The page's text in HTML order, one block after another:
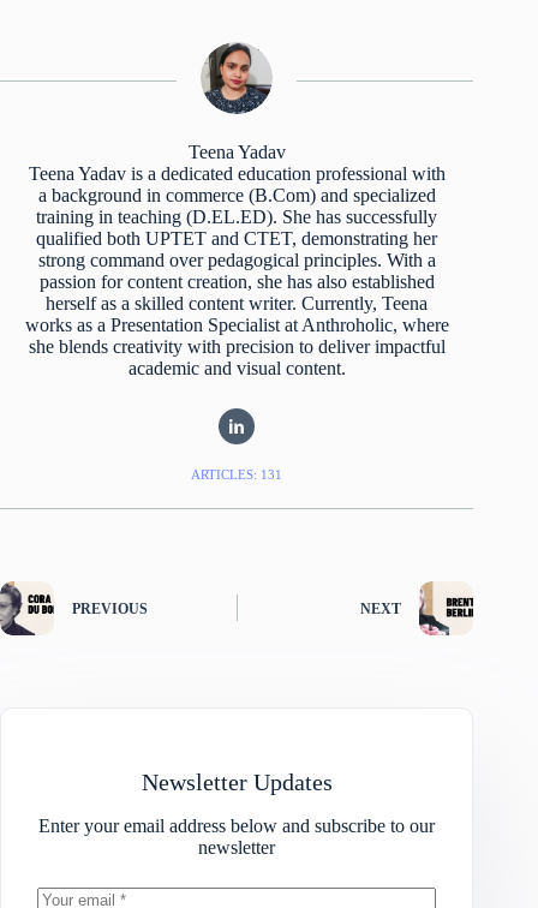
Teena Yadav
Teena Yadav is a dedicated education professional with
a background in commerce (B.Com) and specialized
training in teaching (D.EL.ED). She has successfully
qualified both UPTET and CTET, demonstrating her
strong command over pedagogical principles. With a
passion for content creation, she has also established
herself as a skilled content writer. Currently, Teena
works as a Presentation Specialist at Anthroholic, where
she blends creativity with precision to deliver impactful
academic and visual content.
ARTICLES: 131
PREVIOUS NEXT
Newsletter Updates
Enter your email address below and subscribe to our
newsletter